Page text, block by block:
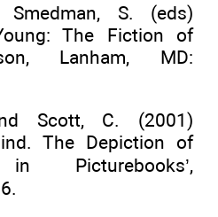
S. (eds)
The Fiction of
Lanham, MD:
Scott, C. (2001)
The Depiction of
in Picturebooks’,